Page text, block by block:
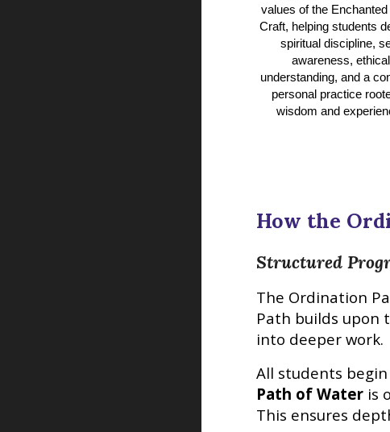
values of the
Craft, helping students
spiritual discipline,
awareness, ethical
understanding, and a
personal practice
wisdom and
How the
Structured
The Ordination
Path builds upon
into deeper work.
All students
Path of Water is
This ensures